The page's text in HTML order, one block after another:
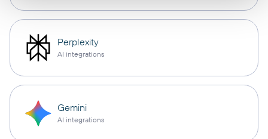
Perplexity
AI integrations
Gemini
AI integrations